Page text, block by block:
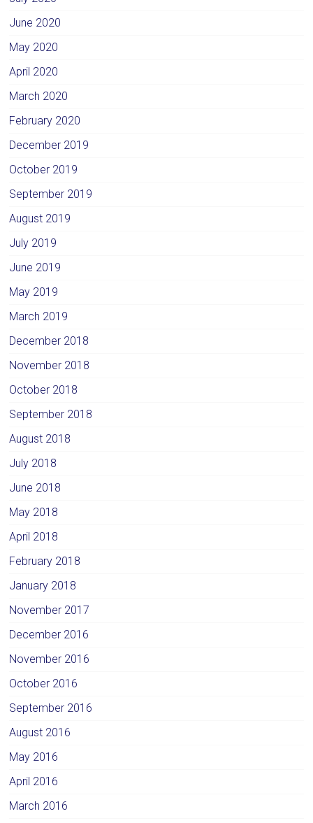
June 2020
May 2020
April 2020
March 2020
February 2020
December 2019
October 2019
September 2019
August 2019
July 2019
June 2019
May 2019
March 2019
December 2018
November 2018
October 2018
September 2018
August 2018
July 2018
June 2018
May 2018
April 2018
February 2018
January 2018
November 2017
December 2016
November 2016
October 2016
September 2016
August 2016
May 2016
April 2016
March 2016